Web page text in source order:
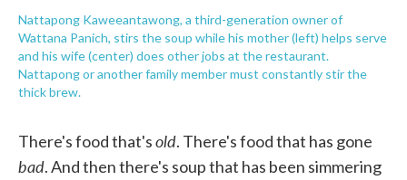
Nattapong Kaweeantawong, a third-generation owner of
Wattana Panich, stirs the soup while his mother (left) helps serve
and his wife (center) does other jobs at the restaurant.
Nattapong or another family member must constantly stir the
thick brew.
There's food that'sold. There's food that has gone
bad. And then there's soup that has been simmering